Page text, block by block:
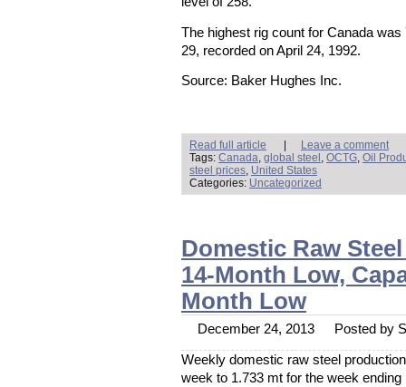
The highest rig count for Canada
29, recorded on April 24, 1992.
Source: Baker Hughes Inc.
Read full article |
Leave a comment
Tags: Canada, global steel, OCTG, Oil
steel prices, United States
Categories: Uncategorized
Domestic Raw
14-Month Low,
Month Low
December 24, 2013 Posted by
Weekly domestic raw steel
week to 1.733 mt for the week